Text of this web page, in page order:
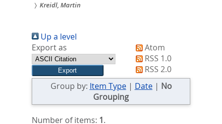
Sie
sind
hier:
Kreidl, Martin
Up a level
Export as
Atom
RSS 1.0
RSS 2.0
Group by: Item Type| Date| No
Grouping
Number of items: 1.